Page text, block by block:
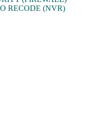
RECODE (NVR)